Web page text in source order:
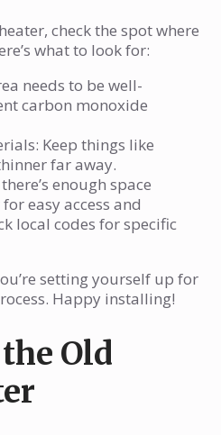
check the spot where
what to look for:
needs to be well-
carbon monoxide
Keep things like
far away.
enough space
easy access and
local codes for specific
setting yourself up for
Happy installing!
Old